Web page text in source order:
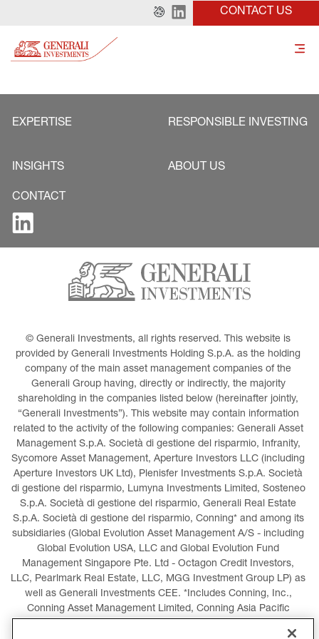
CONTACT US
EXPERTISE RESPONSIBLE INVESTING
INSIGHTS ABOUT US
CONTACT
© Generali Investments, all rights reserved. This website is
provided by Generali Investments Holding S.p.A. as the holding
company of the main asset management companies of the
Generali Group having, directly or indirectly, the majority
shareholding in the companies listed below (hereinafter jointly,
“Generali Investments”). This website may contain information
related to the activity of the following companies: Generali Asset
Management S.p.A. Società di gestione del risparmio, Infranity,
Sycomore Asset Management, Aperture Investors LLC (including
Aperture Investors UK Ltd), Plenisfer Investments S.p.A. Società
di gestione del risparmio, Lumyna Investments Limited, Sosteneo
S.p.A. Società di gestione del risparmio, Generali Real Estate
S.p.A. Società di gestione del risparmio, Conning* and among its
subsidiaries (Global Evolution Asset Management A/S - including
Global Evolution USA, LLC and Global Evolution Fund
Management Singapore Pte. Ltd - Octagon Credit Investors,
LLC, Pearlmark Real Estate, LLC, MGG Investment Group LP) as
well as Generali Investments CEE. *Includes Conning, Inc.,
Conning Asset Management Limited, Conning Asia Pacific